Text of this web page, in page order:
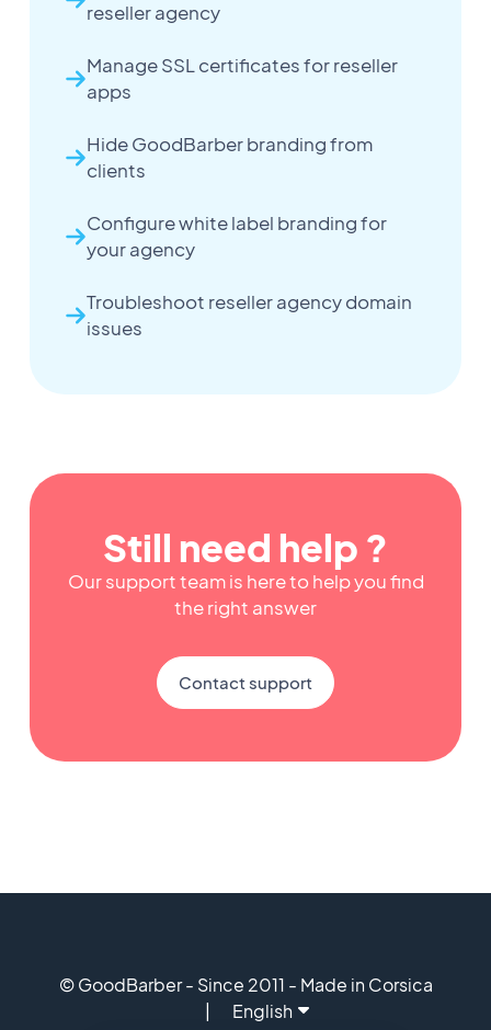
reseller agency
Manage SSL certificates for reseller
apps
Hide GoodBarber branding from
clients
Configure white label branding for
your agency
Troubleshoot reseller agency domain
issues
Still need help ?
Our support team is here to help you find
the right answer
Contact support
© GoodBarber - Since 2011 - Made in Corsica
English